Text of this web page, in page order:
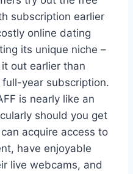
subscription earlier
online dating
its unique niche –
out earlier than
year subscription.
is nearly like an
should you get
acquire access to
have enjoyable
live webcams, and